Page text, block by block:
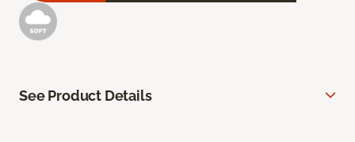
See Product Details